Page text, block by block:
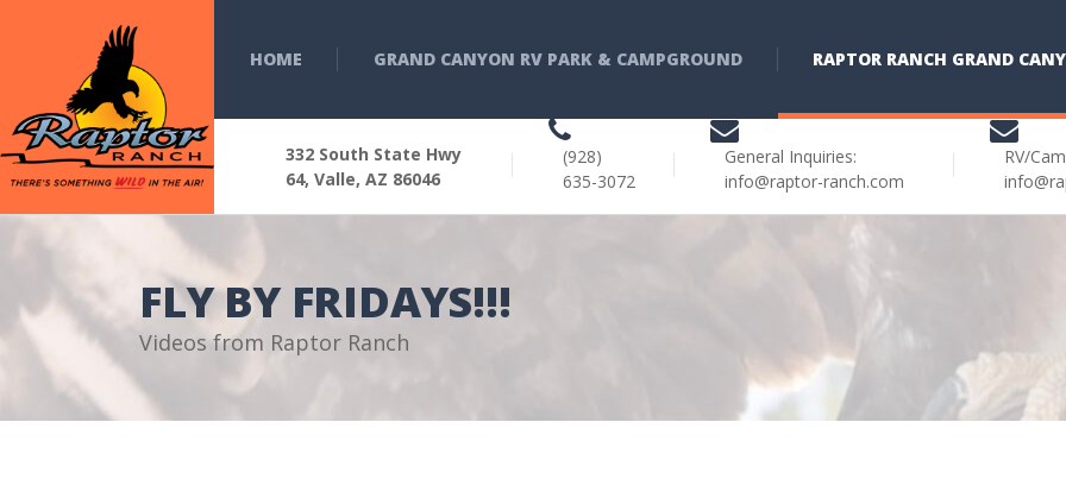
HOME GRAND CANYON RV PARK & CAMPGROUND RAPTOR RANCH GRAND
332 South State Hwy
64, Valle, AZ 86046
(928)
635-3072
General Inquiries:
info@raptor-ranch.com
RV/
FLY BY FRIDAYS!!!
Videos from Raptor Ranch